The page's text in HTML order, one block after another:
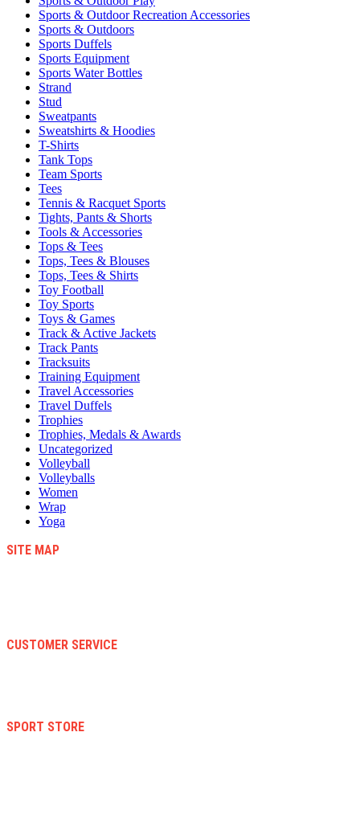
Sports & Outdoor Recreation Accessories
Sports & Outdoors
Sports Duffels
Sports Equipment
Sports Water Bottles
Strand
Stud
Sweatpants
Sweatshirts & Hoodies
T-Shirts
Tank Tops
Team Sports
Tees
Tennis & Racquet Sports
Tights, Pants & Shorts
Tools & Accessories
Tops & Tees
Tops, Tees & Blouses
Tops, Tees & Shirts
Toy Football
Toy Sports
Toys & Games
Track & Active Jackets
Track Pants
Tracksuits
Training Equipment
Travel Accessories
Travel Duffels
Trophies
Trophies, Medals & Awards
Uncategorized
Volleyball
Volleyballs
Women
Wrap
Yoga
SITE MAP
CUSTOMER SERVICE
SPORT STORE